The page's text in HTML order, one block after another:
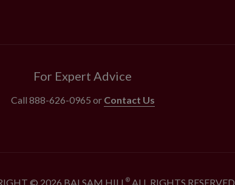
For Expert Advice
Call 888-626-0965 or Contact Us
© 2026 BALSAM HILL ®ALL RIGHTS RESERVED.